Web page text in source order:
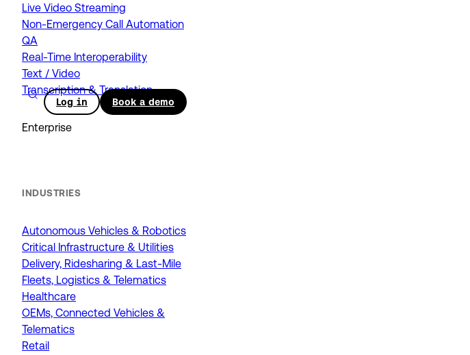
Log in Book a demo
Live Video Streaming
Non-Emergency Call Automation
QA
Real-Time Interoperability
Text / Video
Transcription & Translation
Enterprise
INDUSTRIES
Autonomous Vehicles & Robotics
Critical Infrastructure & Utilities
Delivery, Ridesharing & Last-Mile
Fleets, Logistics & Telematics
Healthcare
OEMs, Connected Vehicles &
Telematics
Retail